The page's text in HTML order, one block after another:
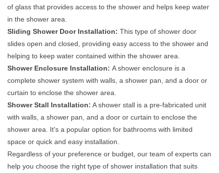
of glass that provides access to the shower and helps keep water
in the shower area.
Sliding Shower Door Installation: This type of shower door
slides open and closed, providing easy access to the shower and
helping to keep water contained within the shower area.
Shower Enclosure Installation: A shower enclosure is a
complete shower system with walls, a shower pan, and a door or
curtain to enclose the shower area.
Shower Stall Installation: A shower stall is a pre-fabricated unit
with walls, a shower pan, and a door or curtain to enclose the
shower area. It's a popular option for bathrooms with limited
space or quick and easy installation.
Regardless of your preference or budget, our team of experts can
help you choose the right type of shower installation that suits